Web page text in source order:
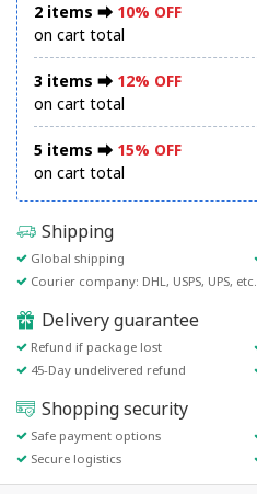
2 items ⮕ 10% OFF
on cart total
3 items ⮕ 12% OFF
on cart total
5 items ⮕ 15% OFF
on cart total
Shipping
Global shipping
Courier company: DHL, USPS, UPS, etc.
Delivery guarantee
Refund if package lost
45-Day undelivered refund
Shopping security
Safe payment options
Secure logistics